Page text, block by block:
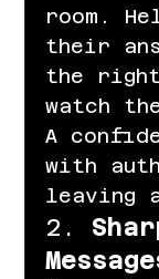
room.
their
the right
watch
A
with
leaving
2.